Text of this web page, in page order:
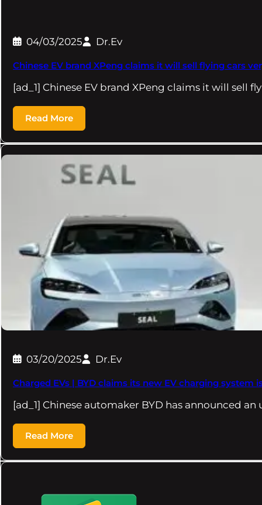
04/03/2025 Dr.Ev
Chinese EV brand XPeng claims it will sell flying cars
[ad_1] Chinese EV brand XPeng claims it will sell
Read More
03/20/2025 Dr.Ev
Charged EVs | BYD claims its new EV charging system
[ad_1] Chinese automaker BYD has announced
Read More